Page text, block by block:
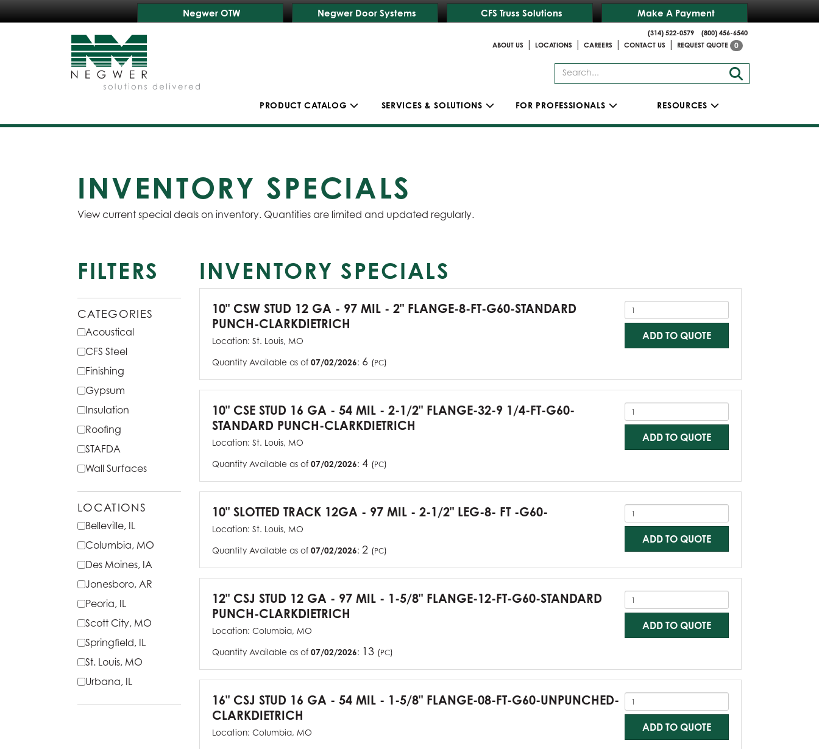
Negwer OTW Negwer Door Systems CFS Truss Solutions Make A Payment
(314) 522-0579
(800) 456-6540
ABOUT US
| LOCATIONS | CAREERS | CONTACT US | REQUEST QUOTE 0
PRODUCT CATALOG SERVICES & SOLUTIONS FOR PROFESSIONALS RESOURCES
INVENTORY SPECIALS
View current special deals on inventory. Quantities are limited and updated regularly.
FILTERS
CATEGORIES
Acoustical
CFS Steel
Finishing
Gypsum
Insulation
Roofing
STAFDA
Wall Surfaces
LOCATIONS
Belleville, IL
Columbia, MO
Des Moines, IA
Jonesboro, AR
Peoria, IL
Scott City, MO
Springfield, IL
St. Louis, MO
Urbana, IL
INVENTORY SPECIALS
10" CSW STUD 12 GA - 97 MIL - 2" FLANGE-8-FT-G60-STANDARD
PUNCH-CLARKDIETRICH
Location: St. Louis, MO
Quantity Available as of 07/02/2026: 6 (PC)
ADD TO QUOTE
10" CSE STUD 16 GA - 54 MIL - 2-1/2" FLANGE-32-9 1/4-FT-G60-
STANDARD PUNCH-CLARKDIETRICH
Location: St. Louis, MO
Quantity Available as of 07/02/2026: 4 (PC)
ADD TO QUOTE
10" SLOTTED TRACK 12GA - 97 MIL - 2-1/2" LEG-8- FT -G60-
Location: St. Louis, MO
Quantity Available as of 07/02/2026: 2 (PC)
ADD TO QUOTE
12" CSJ STUD 12 GA - 97 MIL - 1-5/8" FLANGE-12-FT-G60-STANDARD
PUNCH-CLARKDIETRICH
Location: Columbia, MO
Quantity Available as of 07/02/2026: 13 (PC)
ADD TO QUOTE
16" CSJ STUD 16 GA - 54 MIL - 1-5/8" FLANGE-08-FT-G60-UNPUNCHED-
CLARKDIETRICH
Location: Columbia, MO ADD TO QUOTE